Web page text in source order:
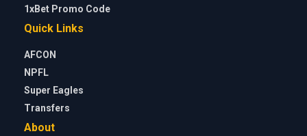
1xBet Promo Code
Quick Links
AFCON
NPFL
Super Eagles
Transfers
About